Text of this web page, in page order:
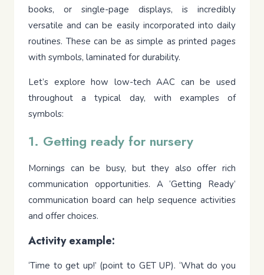
books, or single-page displays, is incredibly
versatile and can be easily incorporated into daily
routines. These can be as simple as printed pages
with symbols, laminated for durability.
Let’s explore how low-tech AAC can be used
throughout a typical day, with examples of
symbols:
1. Getting ready for nursery
Mornings can be busy, but they also offer rich
communication opportunities. A ‘Getting Ready’
communication board can help sequence activities
and offer choices.
Activity example:
‘Time to get up!’ (point to GET UP). ‘What do you